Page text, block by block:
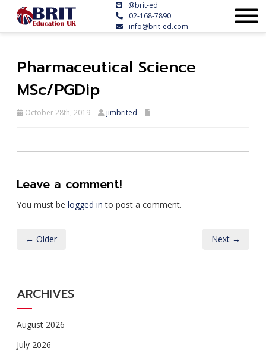
@brit-ed
02-168-7890
info@brit-ed.com
Pharmaceutical Science
MSc/PGDip
October 28th, 2019 jimbrited
Leave a comment!
You must be logged in to post a comment.
← Older Next →
ARCHIVES
August 2026
July 2026